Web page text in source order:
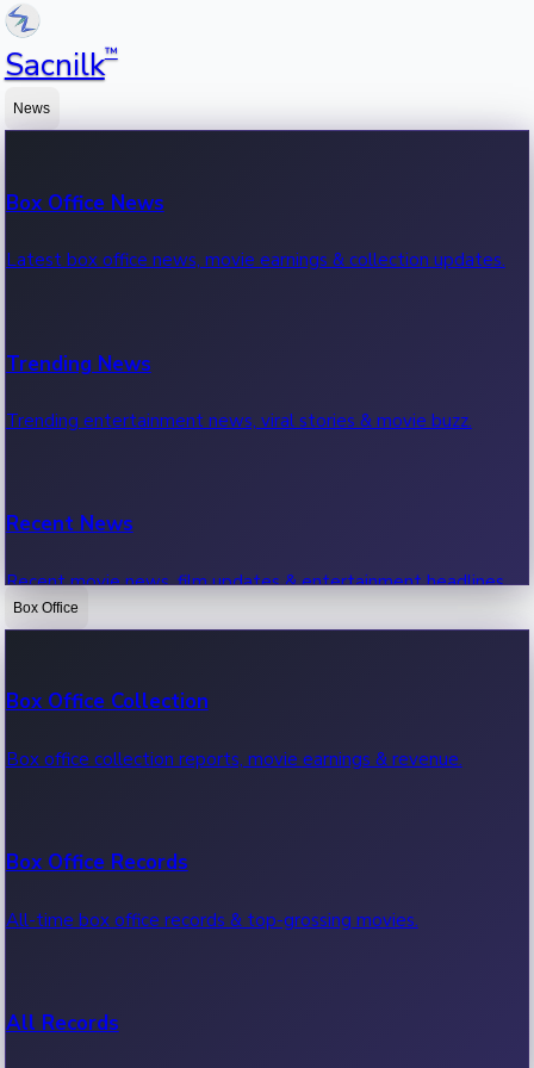
Sacnilk™
News
Box Office News
Latest box office news, movie earnings & collection updates.
Trending News
Trending entertainment news, viral stories & movie buzz.
Recent News
Recent movie news, film updates & entertainment headlines.
Box Office
Box Office Collection
Box office collection reports, movie earnings & revenue.
Box Office Records
All-time box office records & top-grossing movies.
All Records